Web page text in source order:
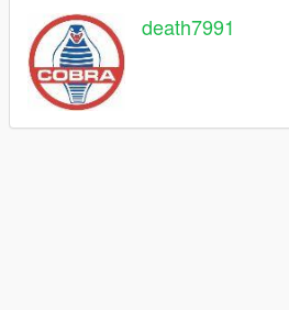
death7991